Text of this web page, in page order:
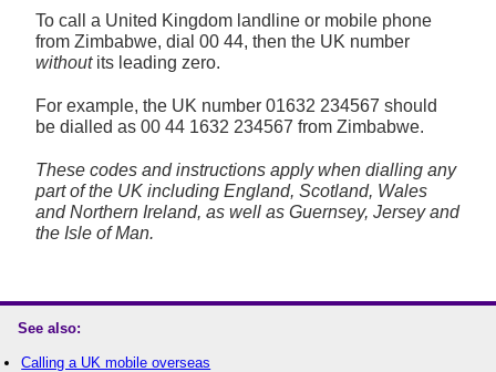
To call a United Kingdom landline or mobile phone
from Zimbabwe, dial 00 44, then the UK number
withoutits leading zero.
For example, the UK number 01632 234567 should
be dialled as 00 44 1632 234567 from Zimbabwe.
These codes and instructions apply when dialling any
part of the UK including England, Scotland, Wales
and Northern Ireland, as well as Guernsey, Jersey and
the Isle of Man.
See also:
Calling a UK mobile overseas